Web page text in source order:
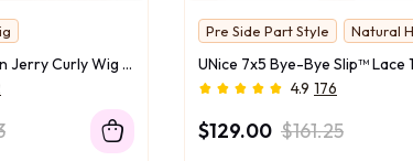
UNice Reddish Brown Jerry Curly Wig Bye-Bye Slip™ 7x5 Lace Closure Glueless Glam-Ready Night Out Statement Curls Eye-Catching Color
Pre Side Part Style Natural
4.9 176
$129.00 $161.25